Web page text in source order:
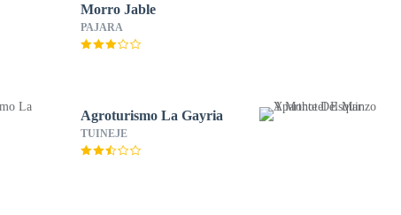
Morro Jable
PAJARA
Agroturismo La Gayria
TUINEJE